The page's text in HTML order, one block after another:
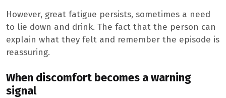
However, great fatigue persists, sometimes a need
to lie down and drink. The fact that the person can
explain what they felt and remember the episode is
reassuring.
When discomfort becomes a warning
signal